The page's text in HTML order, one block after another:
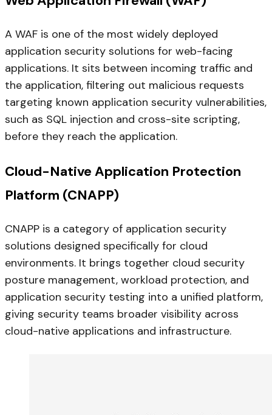
A WAF is one of the most widely deployed
application security solutions for web-facing
applications. It sits between incoming traffic and
the application, filtering out malicious requests
targeting known application security vulnerabilities,
such as SQL injection and cross-site scripting,
before they reach the application.
Cloud-Native Application Protection
Platform (CNAPP)
CNAPP is a category of application security
solutions designed specifically for cloud
environments. It brings together cloud security
posture management, workload protection, and
application security testing into a unified platform,
giving security teams broader visibility across
cloud-native applications and infrastructure.